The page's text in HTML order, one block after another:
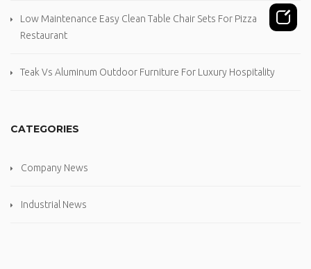
Low Maintenance Easy Clean Table Chair Sets For Pizza
Restaurant
Teak Vs Aluminum Outdoor Furniture For Luxury Hospitality
CATEGORIES
Company News
Industrial News